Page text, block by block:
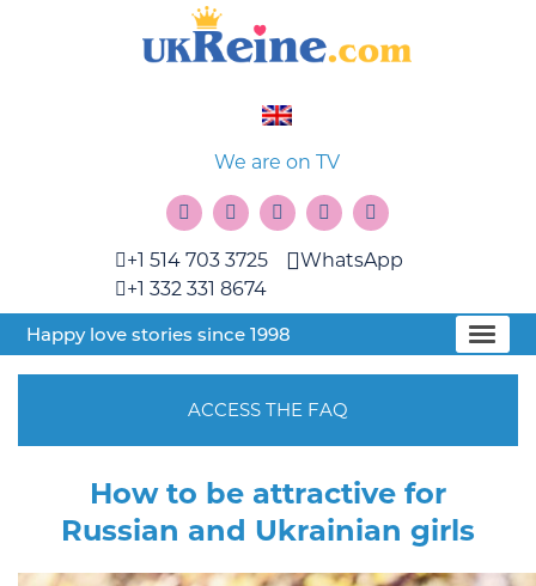
We are on TV
+1 514 703 3725
+1 332 331 8674
WhatsApp
Happy love stories since 1998
ACCESS THE FAQ
How to be attractive for
Russian and Ukrainian girls